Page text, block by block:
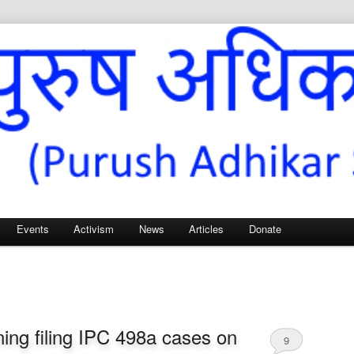
– for Men’s Rights
Events Activism News Articles Donate
filing IPC 498a cases on
9